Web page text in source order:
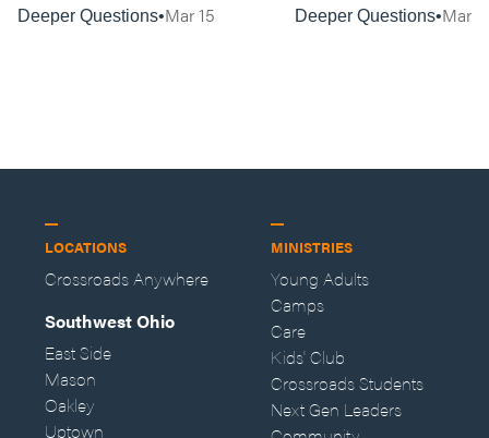
Deeper Questions Mar 15 Deeper Questions Mar
LOCATIONS
Crossroads Anywhere
Southwest Ohio
East Side
Mason
Oakley
Uptown
MINISTRIES
Young Adults
Camps
Care
Kids' Club
Crossroads Students
Next Gen Leaders